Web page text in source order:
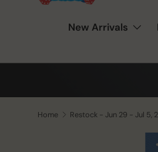
New Arrivals
Home Restock - Jun 29 - Jul 5,